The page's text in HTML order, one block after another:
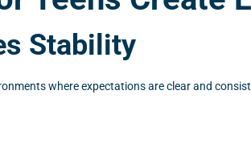
Stability
where expectations are clear and